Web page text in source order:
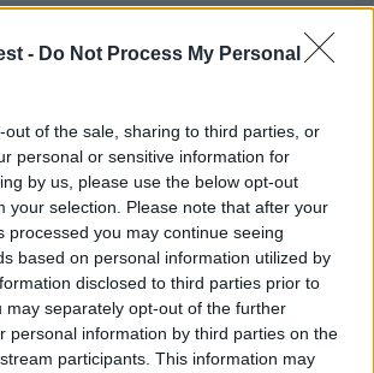
- Do Not Process My Personal
out of the sale, sharing to third parties, or
personal or sensitive information for
by us, please use the below opt-out
your selection. Please note that after your
processed you may continue seeing
based on personal information utilized by
disclosed to third parties prior to
may separately opt-out of the further
personal information by third parties on the
participants. This information may
by the bell
scene where they
the superstar
health, by writing
wall. i don’t know
the point of it, all i
it needs to be